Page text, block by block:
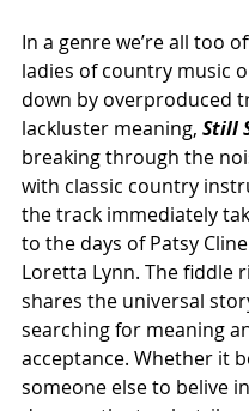
In a genre we’re all too
ladies of country music
down by overproduced
lackluster meaning, Still
breaking through the
with classic country
the track immediately
to the days of Patsy
Loretta Lynn. The fiddle
shares the universal
searching for meaning
acceptance. Whether it
someone else to belive